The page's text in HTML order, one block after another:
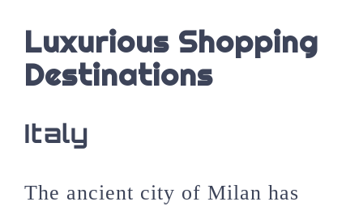
Luxurious Shopping
Destinations
Italy
The ancient city of Milan has